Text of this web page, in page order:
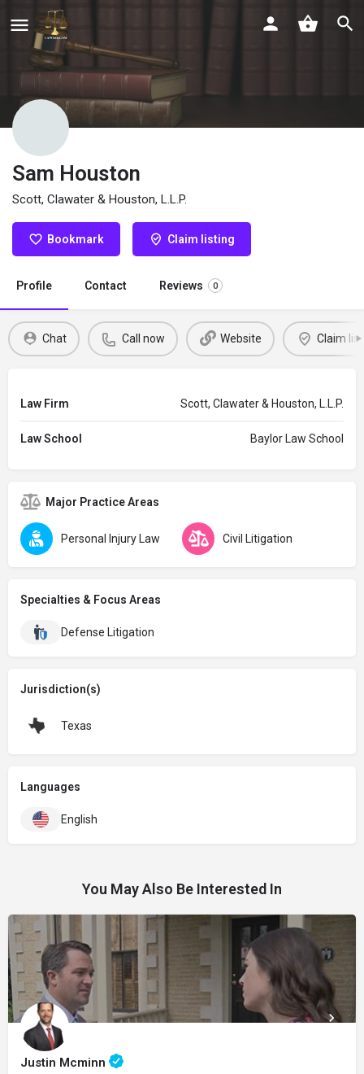
Sam Houston
Scott, Clawater & Houston, L.L.P.
Bookmark Claim listing
Profile Contact Reviews 0
Chat Call now Website Claim
Law Firm Scott, Clawater & Houston, L.L.P.
Law School Baylor Law School
Major Practice Areas
Personal Injury Law Civil Litigation
Specialties & Focus Areas
Defense Litigation
Jurisdiction(s)
Texas
Languages
English
You May Also Be Interested In
Justin Mcminn